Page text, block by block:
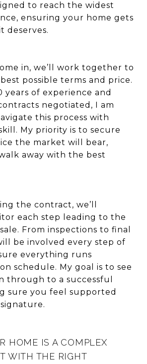
to reach the widest
ensuring your home gets
deserves.
in, we’ll work together to
possible terms and price.
years of experience and
negotiated, I am
this process with
My priority is to secure
the market will bear,
away with the best
the contract, we’ll
each step leading to the
From inspections to final
be involved every step of
everything runs
schedule. My goal is to see
through to a successful
sure you feel supported
HOME IS A COMPLEX
WITH THE RIGHT